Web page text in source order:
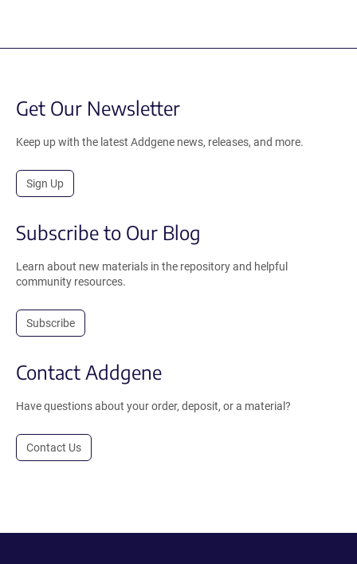
Get Our Newsletter
Keep up with the latest Addgene news, releases, and more.
Sign Up
Subscribe to Our Blog
Learn about new materials in the repository and helpful
community resources.
Subscribe
Contact Addgene
Have questions about your order, deposit, or a material?
Contact Us